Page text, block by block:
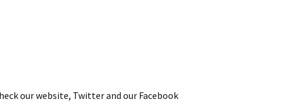
our website, Twitter and our Facebook